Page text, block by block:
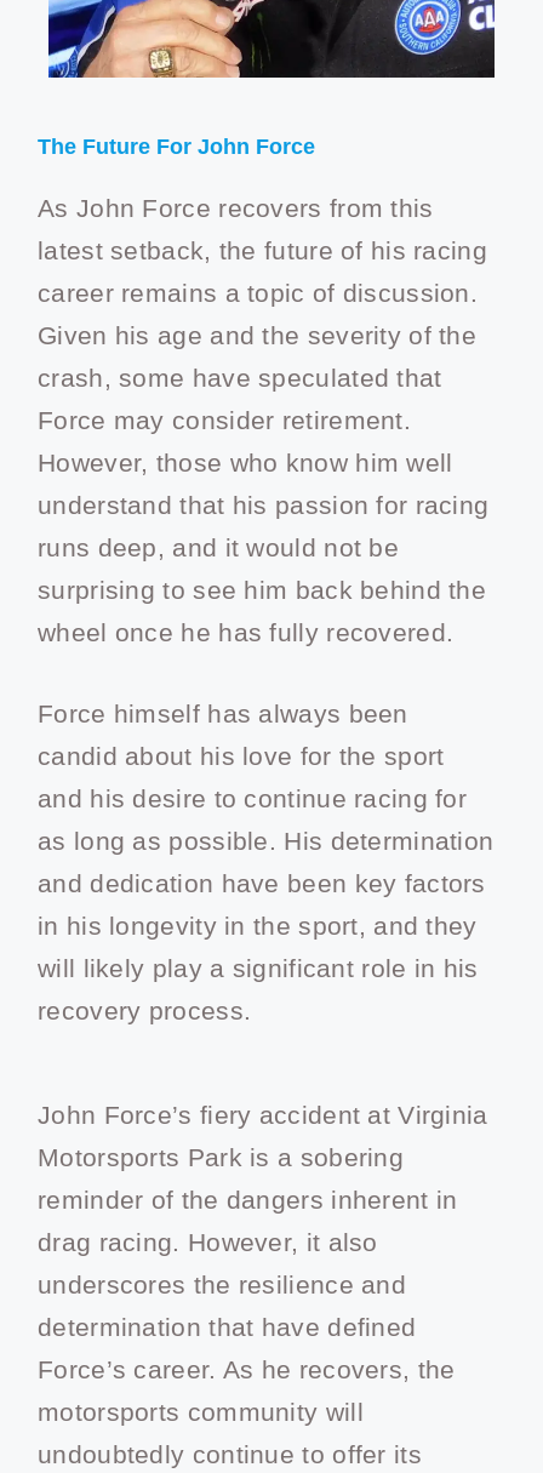
The Future For John Force
As John Force recovers from this
latest setback, the future of his racing
career remains a topic of discussion.
Given his age and the severity of the
crash, some have speculated that
Force may consider retirement.
However, those who know him well
understand that his passion for racing
runs deep, and it would not be
surprising to see him back behind the
wheel once he has fully recovered.
Force himself has always been
candid about his love for the sport
and his desire to continue racing for
as long as possible. His determination
and dedication have been key factors
in his longevity in the sport, and they
will likely play a significant role in his
recovery process.
John Force’s fiery accident at Virginia
Motorsports Park is a sobering
reminder of the dangers inherent in
drag racing. However, it also
underscores the resilience and
determination that have defined
Force’s career. As he recovers, the
motorsports community will
undoubtedly continue to offer its